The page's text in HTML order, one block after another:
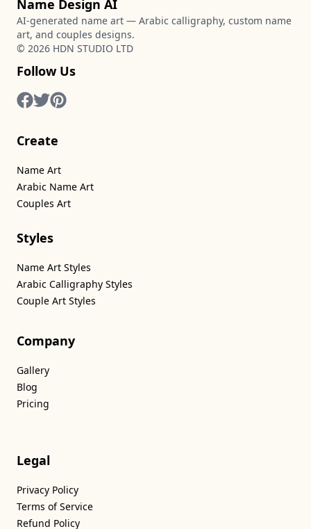
Name Design AI
AI-generated name art — Arabic calligraphy, custom name
art, and couples designs.
© 2026 HDN STUDIO LTD
Follow Us
Create
Name Art
Arabic Name Art
Couples Art
Styles
Name Art Styles
Arabic Calligraphy Styles
Couple Art Styles
Company
Gallery
Blog
Pricing
Legal
Privacy Policy
Terms of Service
Refund Policy